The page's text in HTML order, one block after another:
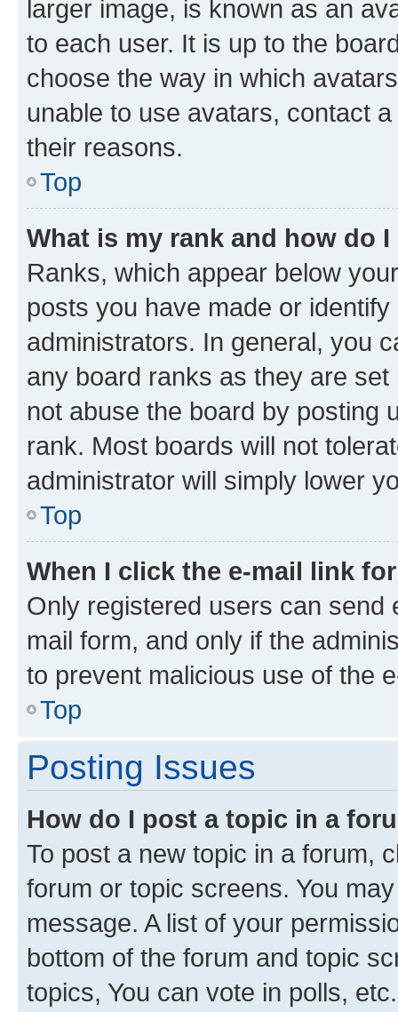
larger image, is known as an
to each user. It is up to the
choose the way in which
unable to use avatars, contact
their reasons.
Top
What is my rank and how do
Ranks, which appear below
posts you have made or
administrators. In general, you
any board ranks as they are
not abuse the board by posting
rank. Most boards will not
administrator will simply lower
Top
When I click the e-mail link
Only registered users can send
mail form, and only if the
to prevent malicious use of the
Top
Posting Issues
How do I post a topic in a
To post a new topic in a forum,
forum or topic screens. You
message. A list of your
bottom of the forum and topic
topics, You can vote in polls, etc.